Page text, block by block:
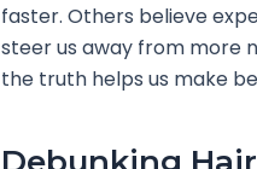
faster. Others believe
steer us away from more
the truth helps us make